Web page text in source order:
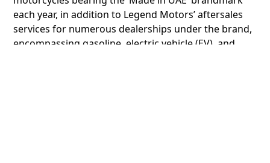
each year, in addition to Legend Motors’ aftersales
services for numerous dealerships under the brand,
encompassing gasoline, electric vehicle (EV), and